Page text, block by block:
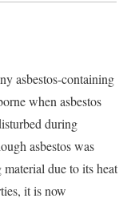
asbestos-containing
when asbestos
during
asbestos was
due to its heat
it is now